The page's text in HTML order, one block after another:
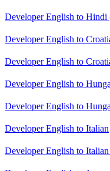
Developer English to Hindi
Developer English to
Developer English to
Developer English to
Developer English to
Developer English to Italian
Developer English to